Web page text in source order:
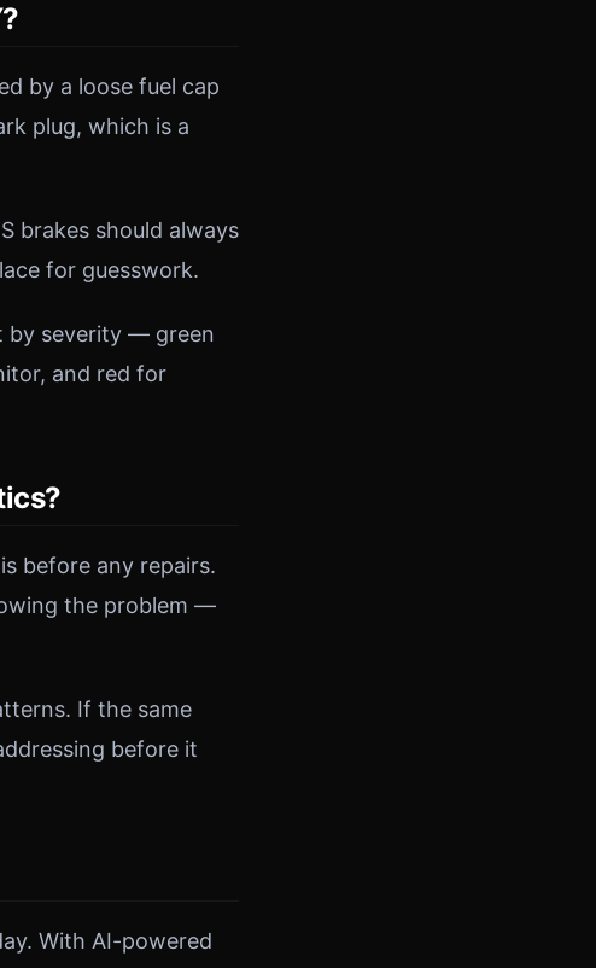
by a loose fuel cap
plug, which is a
brakes should always
for guesswork.
by severity — green
and red for
before any repairs.
the problem —
If the same
before it
With AI-powered